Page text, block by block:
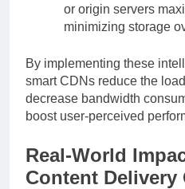
or origin servers
minimizing storage
By implementing these
smart CDNs reduce the
decrease bandwidth
boost user-perceived
Real-World
Content